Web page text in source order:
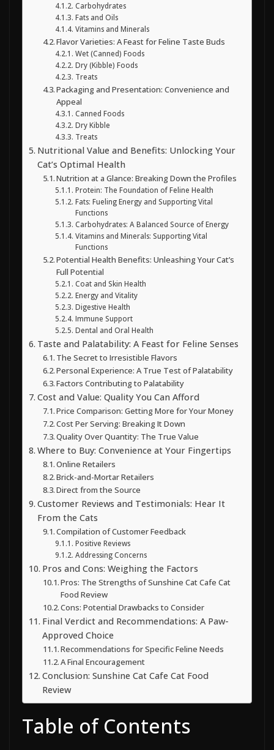
Carbohydrates
Fats and Oils
Vitamins and Minerals
Flavor Varieties: A Feast for Feline Taste Buds
Wet (Canned) Foods
Dry (Kibble) Foods
Treats
Packaging and Presentation: Convenience and
Appeal
Canned Foods
Dry Kibble
Treats
Nutritional Value and Benefits: Unlocking Your
Cat’s Optimal Health
Nutrition at a Glance: Breaking Down the Profiles
Protein: The Foundation of Feline Health
Fats: Fueling Energy and Supporting Vital
Functions
Carbohydrates: A Balanced Source of Energy
Vitamins and Minerals: Supporting Vital
Functions
Potential Health Benefits: Unleashing Your Cat’s
Full Potential
Coat and Skin Health
Energy and Vitality
Digestive Health
Immune Support
Dental and Oral Health
Taste and Palatability: A Feast for Feline Senses
The Secret to Irresistible Flavors
Personal Experience: A True Test of Palatability
Factors Contributing to Palatability
Cost and Value: Quality You Can Afford
Price Comparison: Getting More for Your Money
Cost Per Serving: Breaking It Down
Quality Over Quantity: The True Value
Where to Buy: Convenience at Your Fingertips
Online Retailers
Brick-and-Mortar Retailers
Direct from the Source
Customer Reviews and Testimonials: Hear It
From the Cats
Compilation of Customer Feedback
Positive Reviews
Addressing Concerns
Pros and Cons: Weighing the Factors
Pros: The Strengths of Sunshine Cat Cafe Cat
Food Review
Cons: Potential Drawbacks to Consider
Final Verdict and Recommendations: A Paw-
Approved Choice
Recommendations for Specific Feline Needs
A Final Encouragement
Conclusion: Sunshine Cat Cafe Cat Food
Review
Table of Contents